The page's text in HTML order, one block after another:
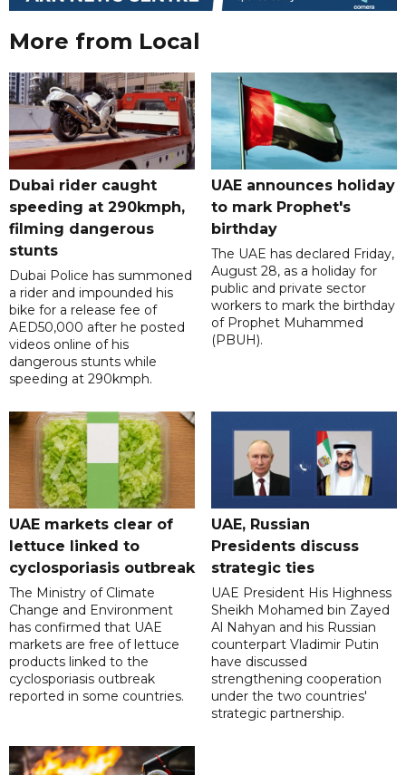
More from Local
Dubai rider caught
speeding at 290kmph,
filming dangerous
stunts
Dubai Police has summoned
a rider and impounded his
bike for a release fee of
AED50,000 after he posted
videos online of his
dangerous stunts while
speeding at 290kmph.
UAE announces holiday
to mark Prophet's
birthday
The UAE has declared Friday,
August 28, as a holiday for
public and private sector
workers to mark the birthday
of Prophet Muhammed
(PBUH).
UAE markets clear of
lettuce linked to
cyclosporiasis outbreak
The Ministry of Climate
Change and Environment
has confirmed that UAE
markets are free of lettuce
products linked to the
cyclosporiasis outbreak
reported in some countries.
UAE, Russian
Presidents discuss
strategic ties
UAE President His Highness
Sheikh Mohamed bin Zayed
Al Nahyan and his Russian
counterpart Vladimir Putin
have discussed
strengthening cooperation
under the two countries'
strategic partnership.